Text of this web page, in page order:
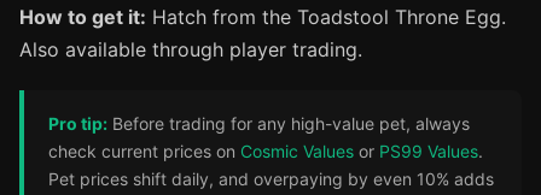
How to get it: Hatch from the Toadstool Throne Egg.
Also available through player trading.
Pro tip: Before trading for any high-value pet, always
check current prices on Cosmic Values or PS99 Values.
Pet prices shift daily, and overpaying by even 10% adds